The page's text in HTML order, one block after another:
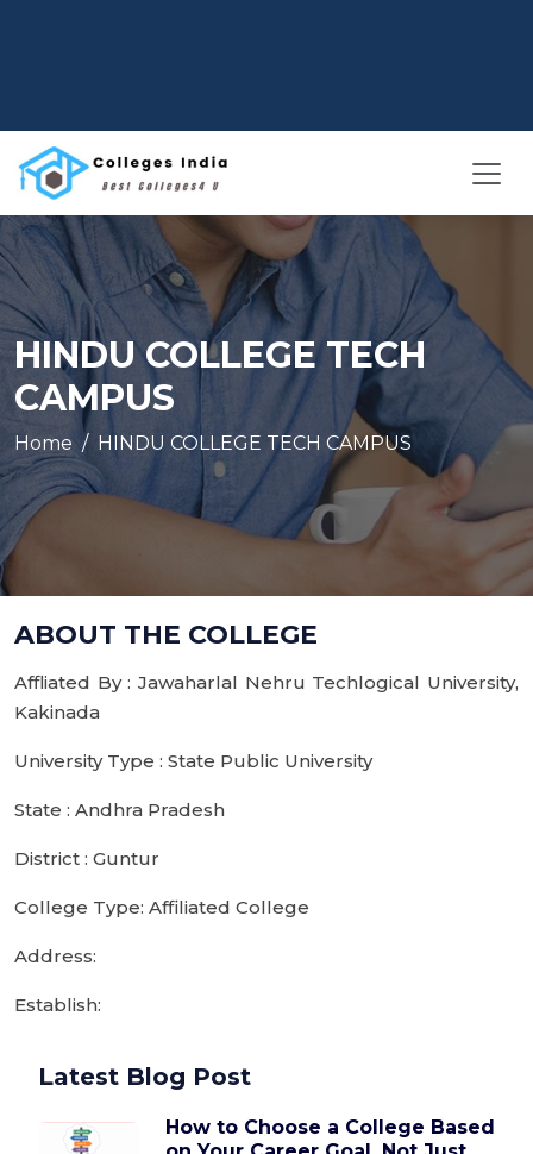
HINDU COLLEGE TECH
CAMPUS
Home HINDU COLLEGE TECH CAMPUS
ABOUT THE COLLEGE
Affliated By : Jawaharlal Nehru Techlogical University,
Kakinada
University Type : State Public University
State : Andhra Pradesh
District : Guntur
College Type: Affiliated College
Address:
Establish:
Latest Blog Post
How to Choose a College Based